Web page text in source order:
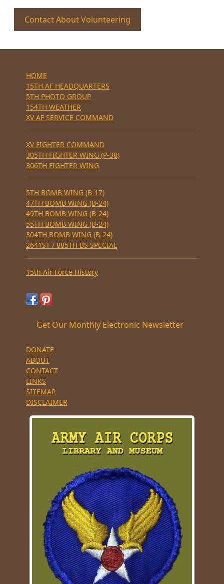
Contact About Volunteering
HOME
15TH AF HEADQUARTERS
5TH PHOTO GROUP
154TH WEATHER
XV AF SERVICE COMMAND
XV FIGHTER COMMAND
305TH FIGHTER WING (P-38)
306TH FIGHTER WING
5TH BOMB WING (B-17)
47TH BOMB WING (B-24)
49TH BOMB WING (B-24)
55TH BOMB WING (B-24)
304TH BOMB WING (B-24)
2641ST / 885TH BS SPECIAL
15th Air Force History
Get Our Monthly Electronic Newsletter
DONATE
ABOUT
CONTACT
LINKS
SITEMAP
DISCLAIMER